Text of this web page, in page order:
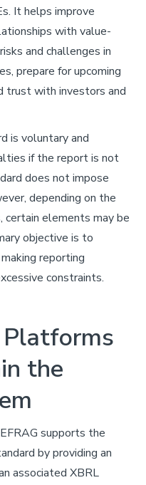
It helps improve
with value-
and challenges in
prepare for upcoming
trust with investors and
is voluntary and
if the report is not
does not impose
depending on the
certain elements may be
objective is to
reporting
constraints.
the
supports the
by providing an
associated XBRL